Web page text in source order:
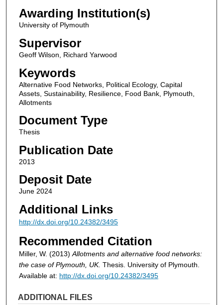
Awarding Institution(s)
University of Plymouth
Supervisor
Geoff Wilson, Richard Yarwood
Keywords
Alternative Food Networks, Political Ecology, Capital
Assets, Sustainability, Resilience, Food Bank, Plymouth,
Allotments
Document Type
Thesis
Publication Date
2013
Deposit Date
June 2024
Additional Links
http://dx.doi.org/10.24382/3495
Recommended Citation
Miller, W. (2013) Allotments and alternative food networks:
the case of Plymouth, UK. Thesis. University of Plymouth.
Available at: http://dx.doi.org/10.24382/3495
ADDITIONAL FILES